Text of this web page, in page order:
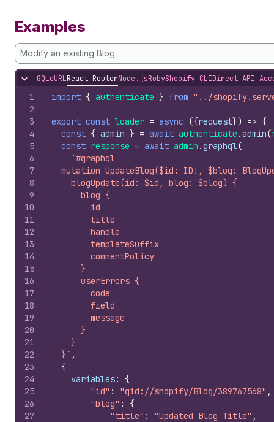
Examples
Modify an existing Blog
Hide content
GQLcURLReact RouterNode.jsRubyShopify CLIDirect API
1
2
3
4
5
6
7
8
9
10
11
12
13
14
15
16
17
18
19
20
21
22
23
24
25
26
27
import { authenticate } from "../
export const loader = async ({request}) => {
const { admin } = await authenticate .admin(
const response = await admin .graphql(
`#graphql
mutation UpdateBlog($id: ID!, $blog:
    blogUpdate(id: $id, blog: $blog) {
      blog {
        id
        title
        handle
        templateSuffix
        commentPolicy
      }
      userErrors {
        code
        field
        message
      }
    }
  }`
,
{
variables:
{
"id" : "gid://shopify/Blog/389767568" ,
"blog" :
{
"title" : "Updated Blog Title" ,